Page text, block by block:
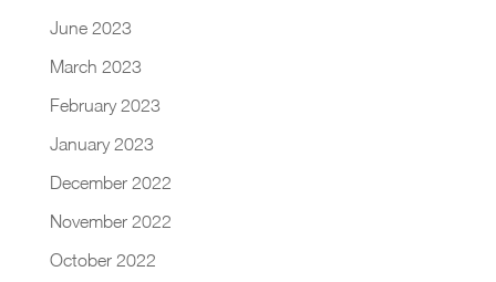
June 2023
March 2023
February 2023
January 2023
December 2022
November 2022
October 2022